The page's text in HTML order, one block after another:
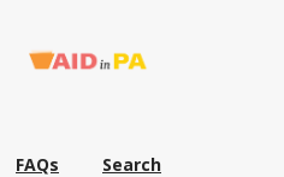
FAQs Search